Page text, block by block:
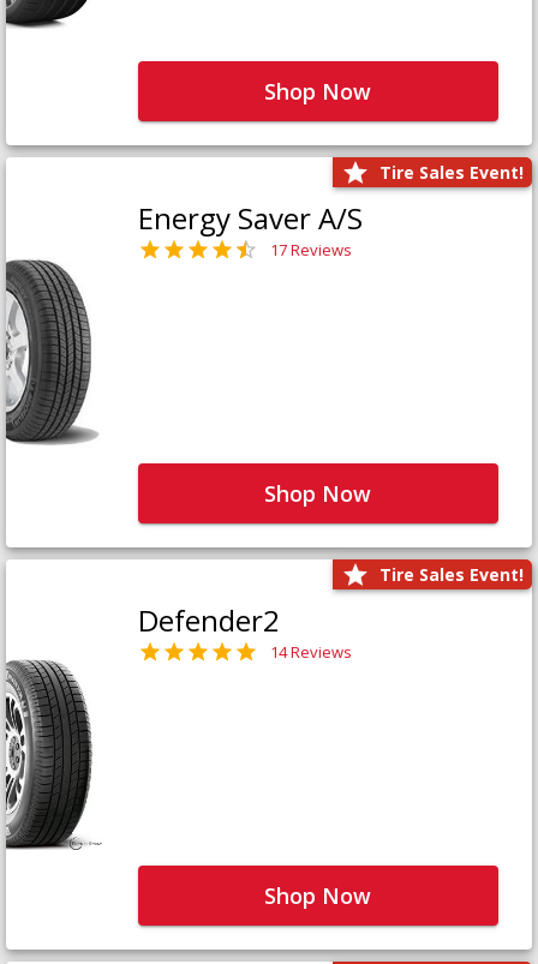
Shop Now
Tire Sales Event!
Energy Saver A/S
17 Reviews
Shop Now
Tire Sales Event!
Defender2
14 Reviews
Shop Now